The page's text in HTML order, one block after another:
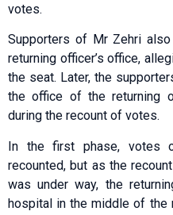
votes.
Supporters of Mr Zehri
returning officer’s office,
the seat. Later, the
the office of the returning
during the recount of votes.
In the first phase, votes
recounted, but as the
was under way, the
hospital in the middle of the